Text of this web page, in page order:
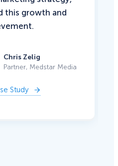
this growth and
Chris Zelig
Partner, Medstar Media
Study